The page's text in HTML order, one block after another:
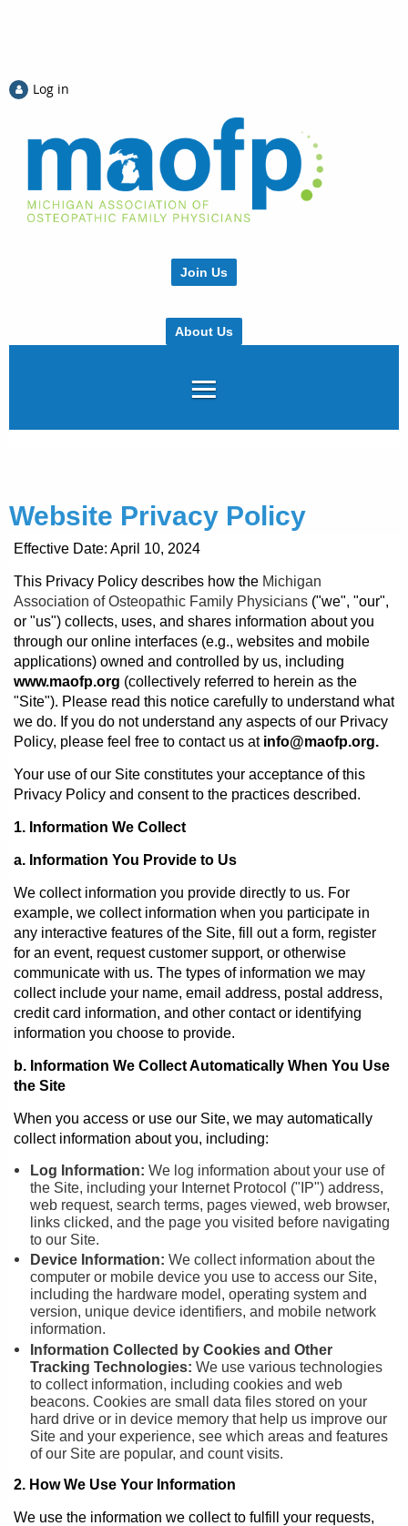
Log in
Join Us
About Us
Website Privacy Policy
Effective Date: April 10, 2024
This Privacy Policy describes how the Michigan
Association of Osteopathic Family Physicians ("we", "our",
or "us") collects, uses, and shares information about you
through our online interfaces (e.g., websites and mobile
applications) owned and controlled by us, including
www.maofp.org (collectively referred to herein as the
"Site"). Please read this notice carefully to understand what
we do. If you do not understand any aspects of our Privacy
Policy, please feel free to contact us at info@maofp.org.
Your use of our Site constitutes your acceptance of this
Privacy Policy and consent to the practices described.
1. Information We Collect
a. Information You Provide to Us
We collect information you provide directly to us. For
example, we collect information when you participate in
any interactive features of the Site, fill out a form, register
for an event, request customer support, or otherwise
communicate with us. The types of information we may
collect include your name, email address, postal address,
credit card information, and other contact or identifying
information you choose to provide.
b. Information We Collect Automatically When You Use
the Site
When you access or use our Site, we may automatically
collect information about you, including:
Log Information: We log information about your use of
the Site, including your Internet Protocol ("IP") address,
web request, search terms, pages viewed, web browser,
links clicked, and the page you visited before navigating
to our Site.
Device Information: We collect information about the
computer or mobile device you use to access our Site,
including the hardware model, operating system and
version, unique device identifiers, and mobile network
information.
Information Collected by Cookies and Other
Tracking Technologies: We use various technologies
to collect information, including cookies and web
beacons. Cookies are small data files stored on your
hard drive or in device memory that help us improve our
Site and your experience, see which areas and features
of our Site are popular, and count visits.
2. How We Use Your Information
We use the information we collect to fulfill your requests,